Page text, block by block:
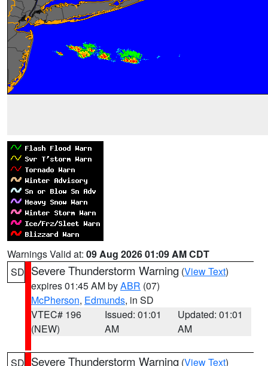
Warnings Valid at: 09 Aug 2026 01:09 AM CDT
SD Severe Thunderstorm Warning (View Text)
expires 01:45 AM byABR (07)
McPherson, Edmunds, in SD
VTEC# 196
(NEW)
Issued: 01:01
AM
Updated: 01:01
AM
SD Severe Thunderstorm Warning (View Text)